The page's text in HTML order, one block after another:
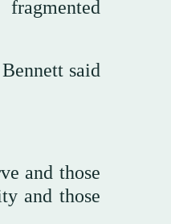
said
and those
and those